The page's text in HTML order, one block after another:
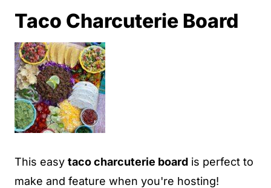
Taco Charcuterie Board
This easy taco charcuterie board is perfect to
make and feature when you're hosting!